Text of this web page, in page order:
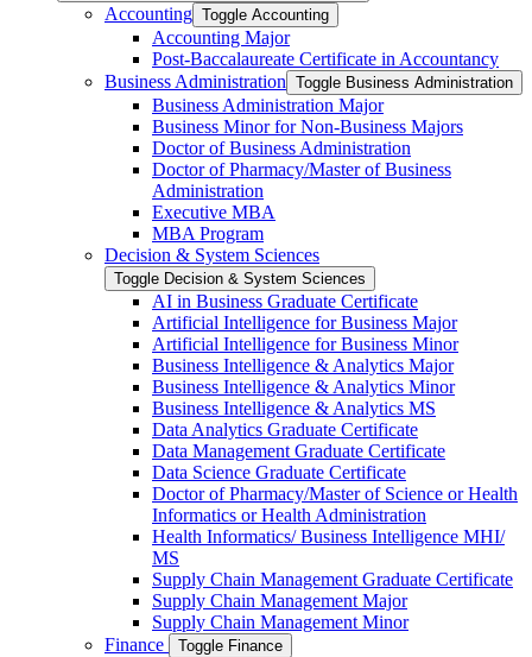
Accounting Toggle Accounting
Accounting Major
Post-​Baccalaureate Certificate in Accountancy
Business Administration Toggle Business Administration
Business Administration Major
Business Minor for Non-​Business Majors
Doctor of Business Administration
Doctor of Pharmacy/​Master of Business
Administration
Executive MBA
MBA Program
Decision &​ System Sciences
Toggle Decision &​ System Sciences
AI in Business Graduate Certificate
Artificial Intelligence for Business Major
Artificial Intelligence for Business Minor
Business Intelligence &​ Analytics Major
Business Intelligence &​ Analytics Minor
Business Intelligence &​ Analytics MS
Data Analytics Graduate Certificate
Data Management Graduate Certificate
Data Science Graduate Certificate
Doctor of Pharmacy/​​Master of Science or Health
Informatics or Health Administration
Health Informatics/​ Business Intelligence MHI/​
MS
Supply Chain Management Graduate Certificate
Supply Chain Management Major
Supply Chain Management Minor
Finance
Toggle Finance